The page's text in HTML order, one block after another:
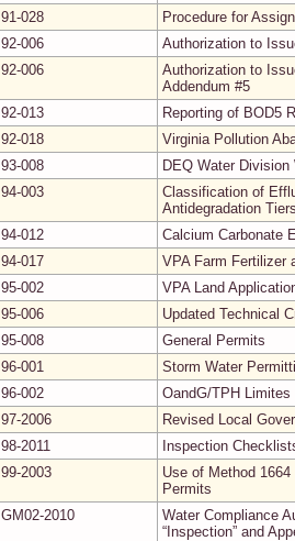
91-028
Procedure for
92-006
Authorization to
92-006
Authorization to
Addendum #5
92-013
Reporting of BOD5
92-018
Virginia Pollution
93-008
DEQ Water
94-003
Classification of
Antidegradation
94-012
Calcium Carbonate
94-017
VPA Farm Fertilizer
95-002
VPA Land
95-006
Updated Technical
95-008
General Permits
96-001
Storm Water
96-002
OandG/TPH
97-2006
Revised Local
98-2011
Inspection
99-2003
Use of Method
Permits
GM02-2010
Water Compliance
“Inspection” and